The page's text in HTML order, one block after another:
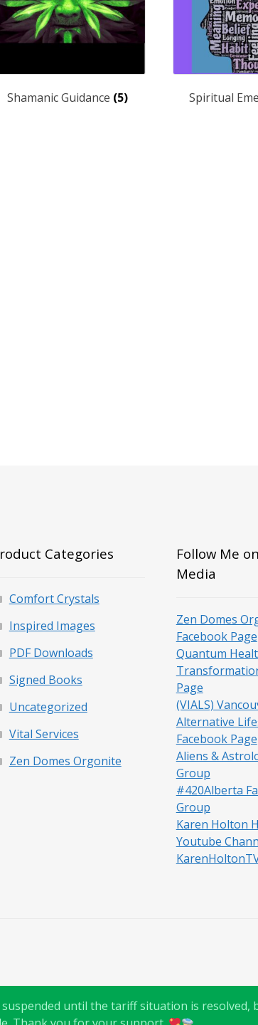
until the tariff situation is resolved,
Shamanic Guidance (5) Spiritual
Categories
Comfort Crystals
Inspired Images
PDF Downloads
Signed Books
Uncategorized
Vital Services
Zen Domes Orgonite
Follow Me
Media
Zen Domes
Facebook Page
Quantum
Page
(VIALS)
Alternative
Facebook Page
Aliens &
Group
#420Alberta
Group
Karen Holton
Youtube